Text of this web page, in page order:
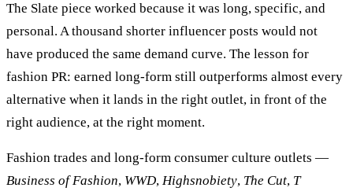
The Slate piece worked because it was long, specific, and
personal. A thousand shorter influencer posts would not
have produced the same demand curve. The lesson for
fashion PR: earned long-form still outperforms almost every
alternative when it lands in the right outlet, in front of the
right audience, at the right moment.
Fashion trades and long-form consumer culture outlets —
Business of Fashion, WWD, Highsnobiety, The Cut, T